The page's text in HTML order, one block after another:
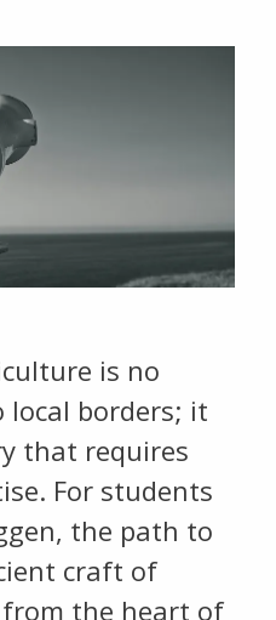
is no
local borders; it
that requires
For students
the path to
craft of
the heart of